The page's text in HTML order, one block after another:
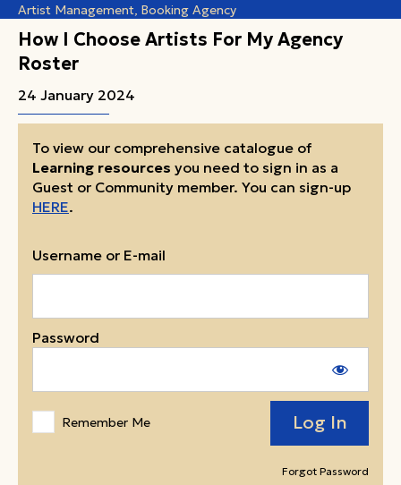
Artist Management Booking Agency
How I Choose Artists For My Agency
Roster
24 January 2024
To view our comprehensive catalogue of
Learning resources you need to sign in as a
Guest or Community member. You can sign-up
HERE.
Username or E-mail
Password
Remember Me
Forgot Password